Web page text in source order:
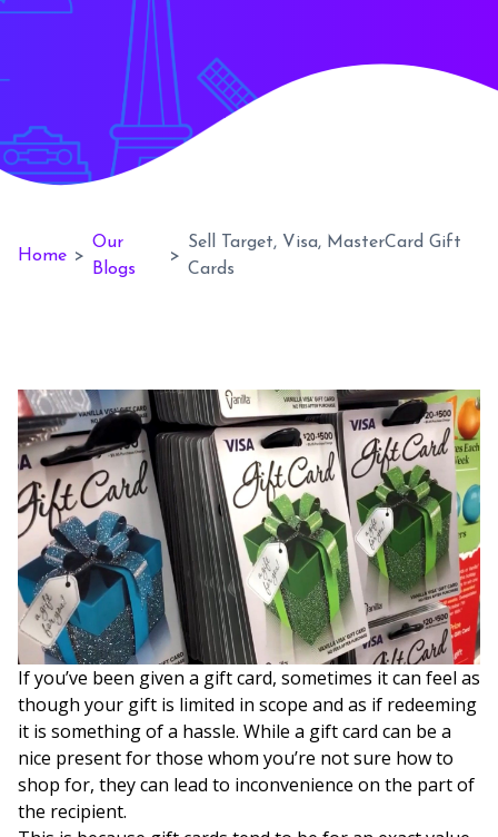
Home >
Our
Blogs
>
Sell Target, Visa, MasterCard Gift
Cards
If you’ve been given a gift card, sometimes it can feel as
though your gift is limited in scope and as if redeeming
it is something of a hassle. While a gift card can be a
nice present for those whom you’re not sure how to
shop for, they can lead to inconvenience on the part of
the recipient.